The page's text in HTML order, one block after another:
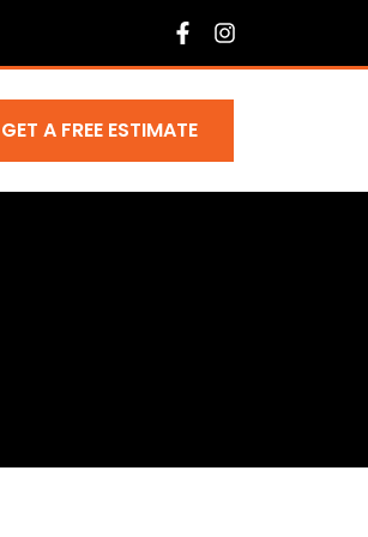
GET A FREE ESTIMATE